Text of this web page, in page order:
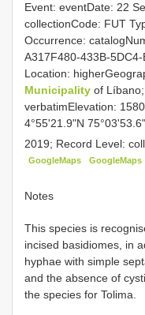
Event: eventDate: 22
collectionCode: FUT
Occurrence:
A317F480-433B-
Location:
Municipality of
verbatimElevation:
4°55'21.9"N
2019; Record Level:
GoogleMaps GoogleMaps
Notes
This species is
incised basidiomes, in
hyphae with simple
and the absence of
the species for Tolima.